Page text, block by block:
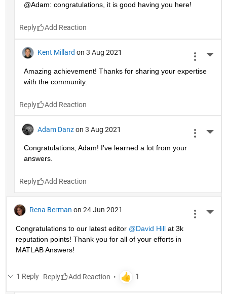
@Adam: congratulations, it is good having you here!
Reply
Kent Millard on 3 Aug 2021
Amazing achievement! Thanks for sharing your expertise
with the community.
Reply
Adam Danz on 3 Aug 2021
Congratulations, Adam! I've learned a lot from your
answers.
Reply
Rena Berman on 24 Jun 2021
Congratulations to our latest editor @David Hill at 3k
reputation points! Thank you for all of your efforts in
MATLAB Answers!
1 Reply Reply